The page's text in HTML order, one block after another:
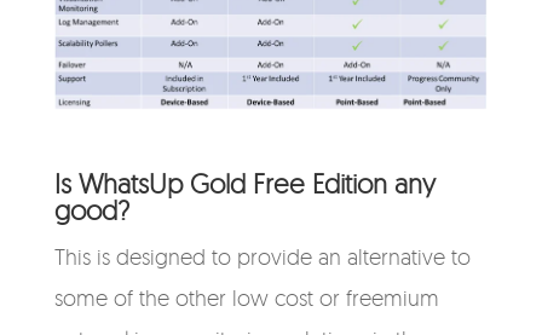
Is WhatsUp Gold Free Edition any
good?
This is designed to provide an alternative to
some of the other low cost or freemium